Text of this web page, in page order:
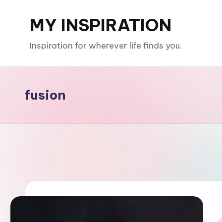
MY INSPIRATION
Inspiration for wherever life finds you.
fusion